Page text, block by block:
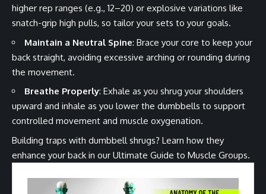
higher rep ranges (e.g., 12–20) or explosive variations like
snatch-grip high pulls, so tailor your sets to your goals.
Maintain a Neutral Spine: Brace your core to keep your
back straight, avoiding excessive arching or rounding during
the movement.
Breathe Properly: Exhale as you shrug your shoulders
upward and inhale as you lower the dumbbells to support
controlled movement and muscle oxygenation.
Building traps with dumbbell shrugs? Learn how they
enhance your back in our Ultimate Guide to Muscle Groups.